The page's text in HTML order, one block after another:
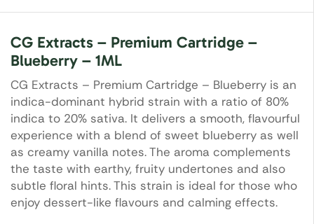
CG Extracts – Premium Cartridge –
Blueberry – 1ML
CG Extracts – Premium Cartridge – Blueberry is an
indica-dominant hybrid strain with a ratio of 80%
indica to 20% sativa. It delivers a smooth, flavourful
experience with a blend of sweet blueberry as well
as creamy vanilla notes. The aroma complements
the taste with earthy, fruity undertones and also
subtle floral hints. This strain is ideal for those who
enjoy dessert-like flavours and calming effects.